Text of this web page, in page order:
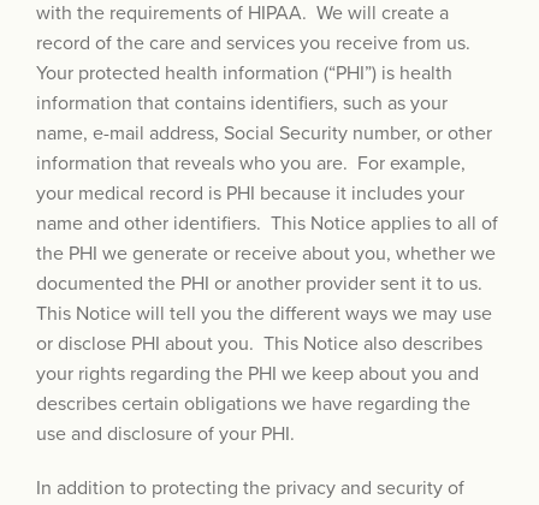
with the requirements of HIPAA. We will create a
record of the care and services you receive from us.
Your protected health information (“PHI”) is health
information that contains identifiers, such as your
name, e-mail address, Social Security number, or other
information that reveals who you are. For example,
your medical record is PHI because it includes your
name and other identifiers. This Notice applies to all of
the PHI we generate or receive about you, whether we
documented the PHI or another provider sent it to us.
This Notice will tell you the different ways we may use
or disclose PHI about you. This Notice also describes
your rights regarding the PHI we keep about you and
describes certain obligations we have regarding the
use and disclosure of your PHI.
In addition to protecting the privacy and security of